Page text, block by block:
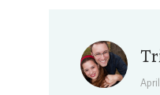
April